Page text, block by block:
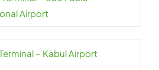
Airport
– Kabul Airport